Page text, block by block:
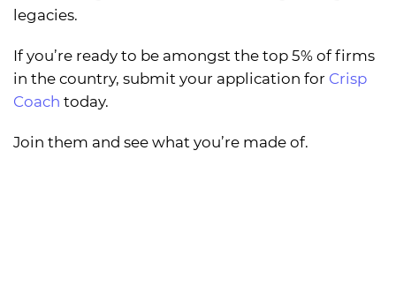
legacies.
If you’re ready to be amongst the top 5% of firms
in the country, submit your application for Crisp
Coach today.
Join them and see what you’re made of.